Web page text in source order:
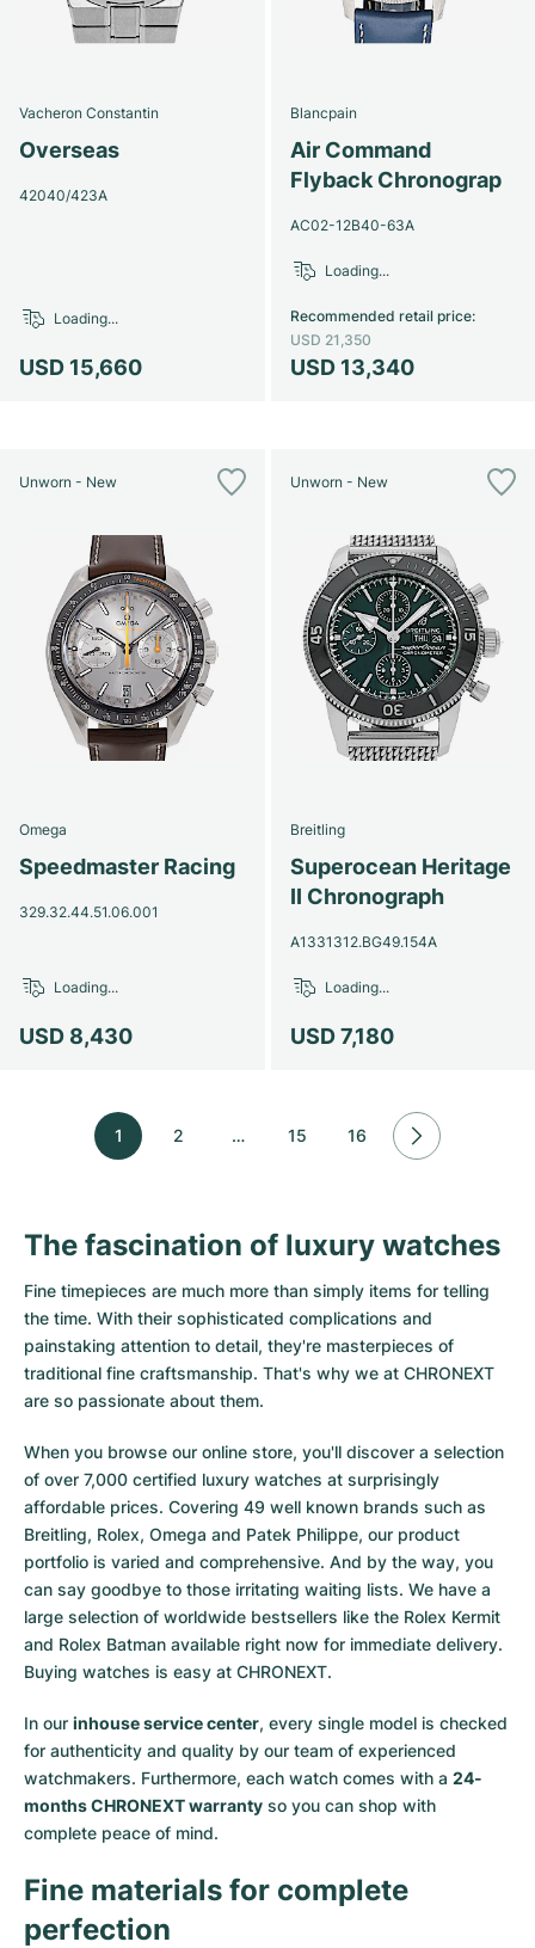
Vacheron Constantin
Overseas
42040/423A
USD 15,660
Loading...
Blancpain
Air Command
Flyback Chronograp
AC02-12B40-63A
USD 13,340
Recommended retail price:
USD 21,350
Loading...
Unworn - New
Omega
Speedmaster Racing
329.32.44.51.06.001
USD 8,430
Loading...
Unworn - New
Breitling
Superocean Heritage
II Chronograph
A1331312.BG49.154A
USD 7,180
Loading...
1 2 … 15 16
The fascination of luxury watches
Fine timepieces are much more than simply items for telling
the time. With their sophisticated complications and
painstaking attention to detail, they're masterpieces of
traditional fine craftsmanship. That's why we at CHRONEXT
are so passionate about them.
When you browse our online store, you'll discover a selection
of over 7,000 certified luxury watches at surprisingly
affordable prices. Covering 49 well known brands such as
Breitling, Rolex, Omega and Patek Philippe, our product
portfolio is varied and comprehensive. And by the way, you
can say goodbye to those irritating waiting lists. We have a
large selection of worldwide bestsellers like the Rolex Kermit
and Rolex Batman available right now for immediate delivery.
Buying watches is easy at CHRONEXT.
In our inhouse service center, every single model is checked
for authenticity and quality by our team of experienced
watchmakers. Furthermore, each watch comes with a 24-
months CHRONEXT warranty so you can shop with
complete peace of mind.
Fine materials for complete
perfection